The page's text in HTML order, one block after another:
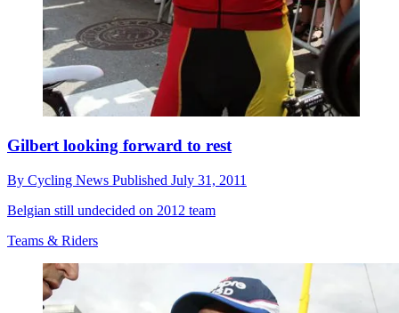
Gilbert looking forward to rest
By Cycling News Published July 31, 2011
Belgian still undecided on 2012 team
Teams & Riders